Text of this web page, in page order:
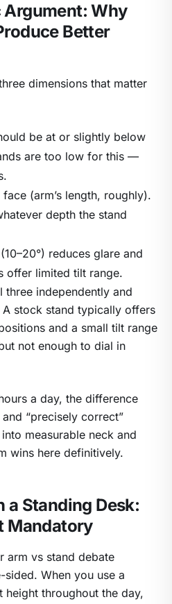
Argument: Why
Better
dimensions that matter
be at or slightly below
are too low for this —
(arm’s length, roughly).
depth the stand
reduces glare and
offer limited tilt range.
three independently and
stock stand typically offers
and a small tilt range
not enough to dial in
a day, the difference
“precisely correct”
measurable neck and
wins here definitively.
a Standing Desk:
Mandatory
arm vs stand debate
sided. When you use a
height throughout the day,